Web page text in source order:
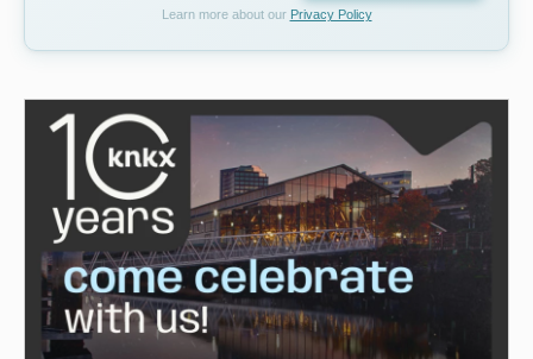
Learn more about our Privacy Policy